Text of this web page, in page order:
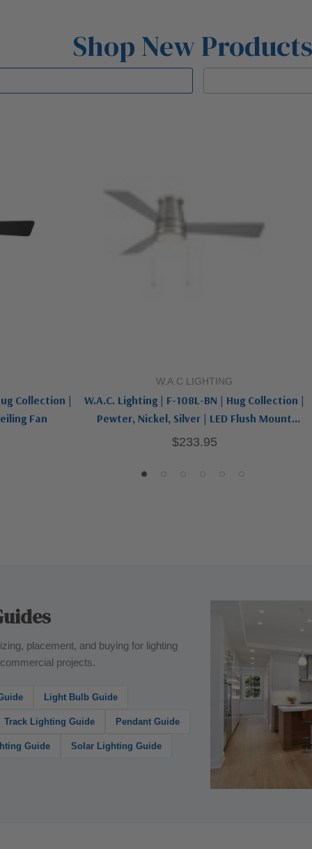
Shop New Products
Collection |
Fan
W.A.C LIGHTING
W.A.C. Lighting | F-108L-BN | Hug Collection |
Pewter, Nickel, Silver | LED Flush Mount
Ceiling Fan
$233.95
placement, and buying for lighting
projects.
Light Bulb Guide
Track Lighting Guide Pendant Guide
Guide Solar Lighting Guide